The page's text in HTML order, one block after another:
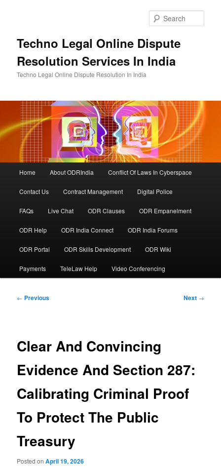
Techno Legal Online Dispute
Resolution Services In India
Techno Legal Online Dispute Resolution In India
Home About ODRIndia Conflict Of Laws In Cyberspace
Contact Us Contract Management Digital Police
FAQs Live Chat ODR Clauses ODR Empanelment
ODR Help ODR India Connect ODR India Forums
ODR Portal ODR Skills Development ODR Wiki
Payments TeleLaw Help Video Conferencing
Post
← Previous Next →
Clear And Convincing
Evidence And Section 287:
Calibrating Criminal Proof
To Protect The Public
Treasury
Posted onApril 19, 2026